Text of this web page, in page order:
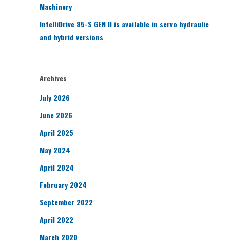
Machinery
IntelliDrive 85-S GEN II is available in servo hydraulic
and hybrid versions
Archives
July 2026
June 2026
April 2025
May 2024
April 2024
February 2024
September 2022
April 2022
March 2020